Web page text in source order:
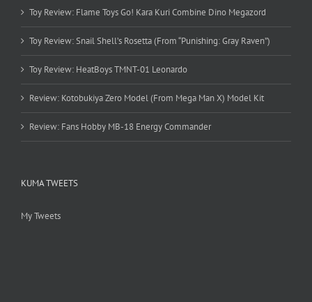
Toy Review: Flame Toys Go! Kara Kuri Combine Dino Megazord
Toy Review: Snail Shell’s Rosetta (From “Punishing: Gray Raven”)
Toy Review: HeatBoys TMNT-01 Leonardo
Review: Kotobukiya Zero Model (From Mega Man X) Model Kit
Review: Fans Hobby MB-18 Energy Commander
KUMA TWEETS
My Tweets